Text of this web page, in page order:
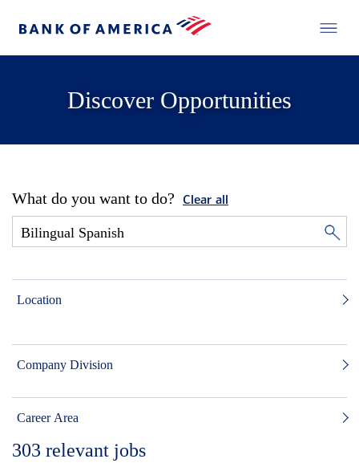
Discover Opportunities
What do you want to do? Clear all
Location
Company Division
Career Area
303 relevant jobs